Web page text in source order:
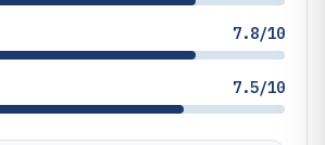
7.8/10
7.5/10